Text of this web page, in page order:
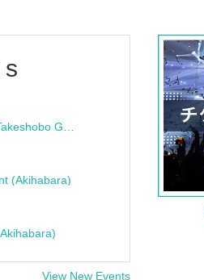
(Akihabara)
View New Events